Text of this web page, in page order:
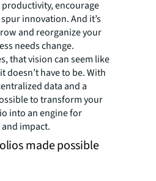
encourage
innovation. And it’s
and reorganize your
needs change.
that vision can seem like
doesn’t have to be. With
data and a
to transform your
into an engine for
impact.
made possible